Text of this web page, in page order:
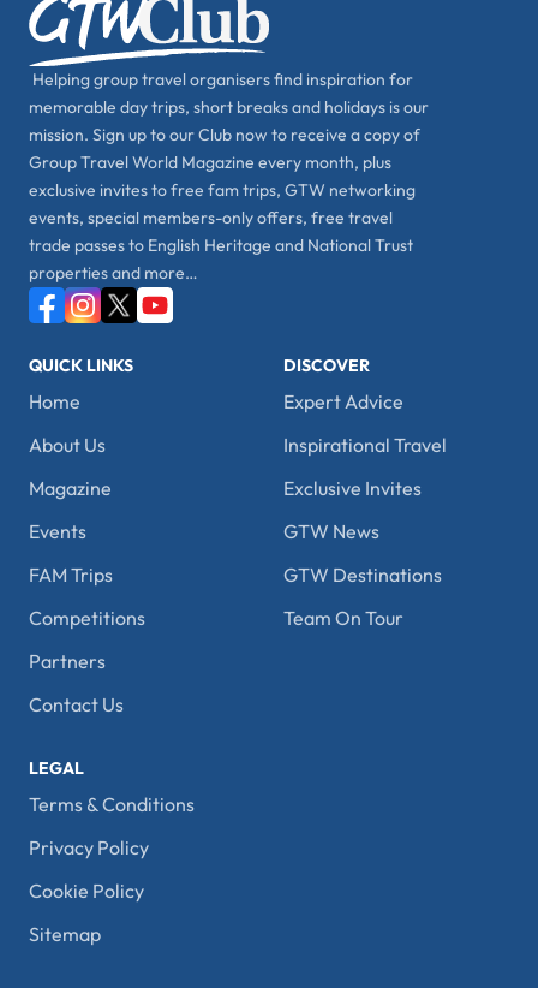
Helping group travel organisers find inspiration for
memorable day trips, short breaks and holidays is our
mission. Sign up to our Club now to receive a copy of
Group Travel World Magazine every month, plus
exclusive invites to free fam trips, GTW networking
events, special members-only offers, free travel
trade passes to English Heritage and National Trust
properties and more…
QUICK LINKS
Home
About Us
Magazine
Events
FAM Trips
Competitions
Partners
Contact Us
DISCOVER
Expert Advice
Inspirational Travel
Exclusive Invites
GTW News
GTW Destinations
Team On Tour
LEGAL
Terms & Conditions
Privacy Policy
Cookie Policy
Sitemap